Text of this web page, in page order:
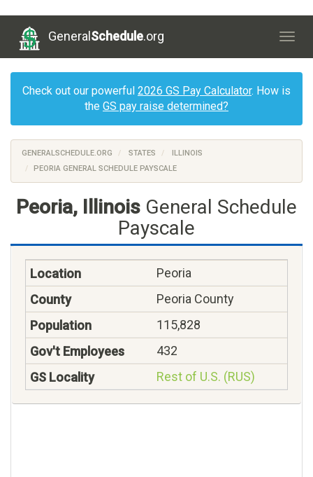
General Schedule.org
Check out our powerful 2026 GS Pay Calculator. How is
the GS pay raise determined?
GENERALSCHEDULE.ORG STATES
ILLINOIS
PEORIA GENERAL SCHEDULE PAYSCALE
Peoria, Illinois General Schedule
Payscale
Peoria
Peoria County
115,828
432
Rest of U.S. (RUS)